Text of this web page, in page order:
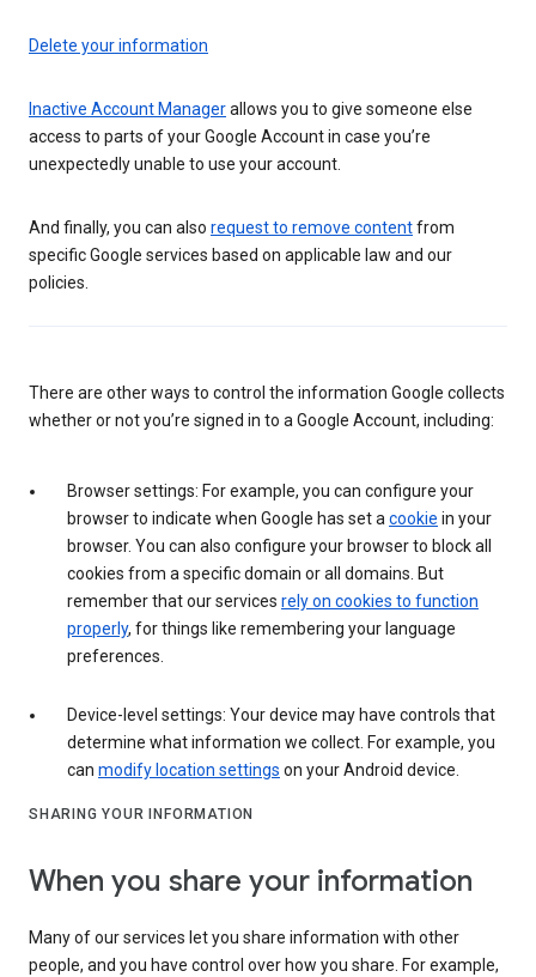
Delete your information
Inactive Account Managerallows you to give someone else
access to parts of your Google Account in case you’re
unexpectedly unable to use your account.
And finally, you can also request to remove contentfrom
specific Google services based on applicable law and our
policies.
There are other ways to control the information Google collects
whether or not you’re signed in to a Google Account, including:
Browser settings: For example, you can configure your
browser to indicate when Google has set a cookie in your
browser. You can also configure your browser to block all
cookies from a specific domain or all domains. But
remember that our services rely on cookies to function
properly, for things like remembering your language
preferences.
Device-level settings: Your device may have controls that
determine what information we collect. For example, you
can modify location settings on your Android device.
SHARING YOUR INFORMATION
When you share your information
Many of our services let you share information with other
people, and you have control over how you share. For example,